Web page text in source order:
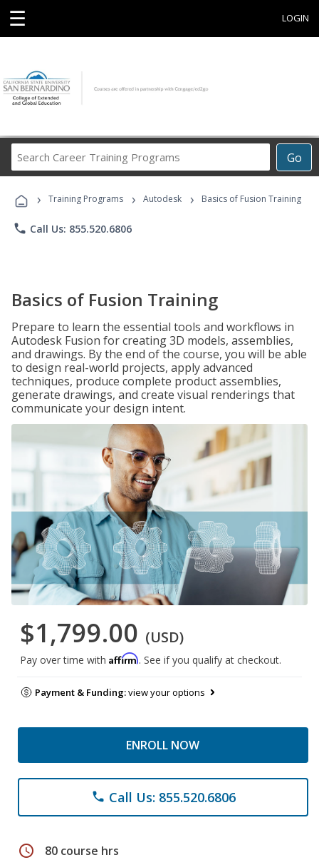
☰ LOGIN
Go
Career
Programs
› Training Programs › Autodesk › Basics of Fusion Training
phone Call Us: 855.520.6806
Basics of Fusion Training
Prepare to learn the essential tools and workflows in
Autodesk Fusion for creating 3D models, assemblies,
and drawings. By the end of the course, you will be able
to design real-world projects, apply advanced
techniques, produce complete product assemblies,
generate drawings, and create visual renderings that
communicate your design intent.
$1,799.00 (USD)
Pay over time with Affirm. See if you qualify at checkout.
Payment & Funding:view your options
ENROLL NOW
phone Call Us: 855.520.6806
schedule 80 course hrs